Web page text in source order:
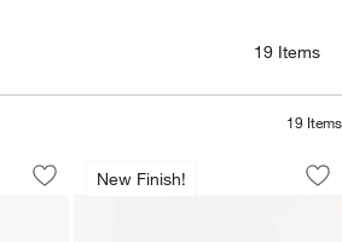
Page content will update based
19 Items
19 Items
48" Storage Coffee
1 of 5
Save to Favorites
Milano Walnut 48" Storage Coffee
New Finish!
Keane Driftwood
Carousel showing item 1 through